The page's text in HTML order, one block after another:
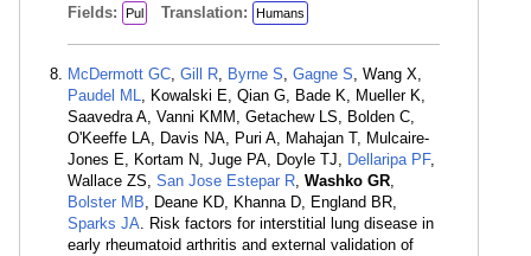
Fields:
Pul Translation: Humans
McDermott GC, Gill R, Byrne S, Gagne S, Wang X,
Paudel ML, Kowalski E, Qian G, Bade K, Mueller K,
Saavedra A, Vanni KMM, Getachew LS, Bolden C,
O'Keeffe LA, Davis NA, Puri A, Mahajan T, Mulcaire-
Jones E, Kortam N, Juge PA, Doyle TJ, Dellaripa PF,
Wallace ZS, San Jose Estepar R, Washko GR,
Bolster MB, Deane KD, Khanna D, England BR,
Sparks JA. Risk factors for interstitial lung disease in
early rheumatoid arthritis and external validation of